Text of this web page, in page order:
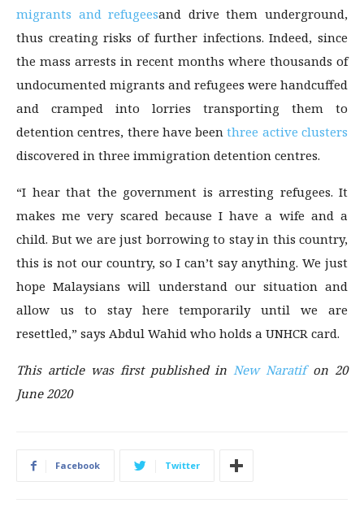
migrants and refugeesand drive them underground,
thus creating risks of further infections. Indeed, since
the mass arrests in recent months where thousands of
undocumented migrants and refugees were handcuffed
and cramped into lorries transporting them to
detention centres, there have been three active clusters
discovered in three immigration detention centres.
“I hear that the government is arresting refugees. It
makes me very scared because I have a wife and a
child. But we are just borrowing to stay in this country,
this is not our country, so I can’t say anything. We just
hope Malaysians will understand our situation and
allow us to stay here temporarily until we are
resettled,” says Abdul Wahid who holds a UNHCR card.
This article was first published inNew Naratif on 20
June 2020
Facebook Twitter